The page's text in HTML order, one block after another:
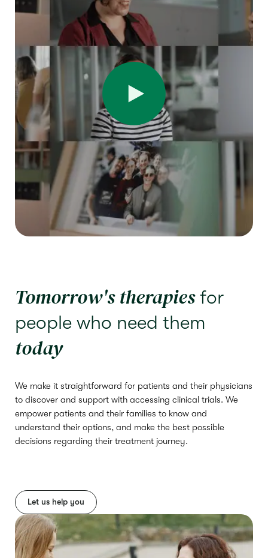
Tomorrow's therapiesfor
people who need them
today
We make it straightforward for patients and their physicians
to discover and support with accessing clinical trials. We
empower patients and their families to know and
understand their options, and make the best possible
decisions regarding their treatment journey.
Let us help you